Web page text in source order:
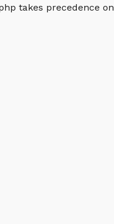
takes precedence on